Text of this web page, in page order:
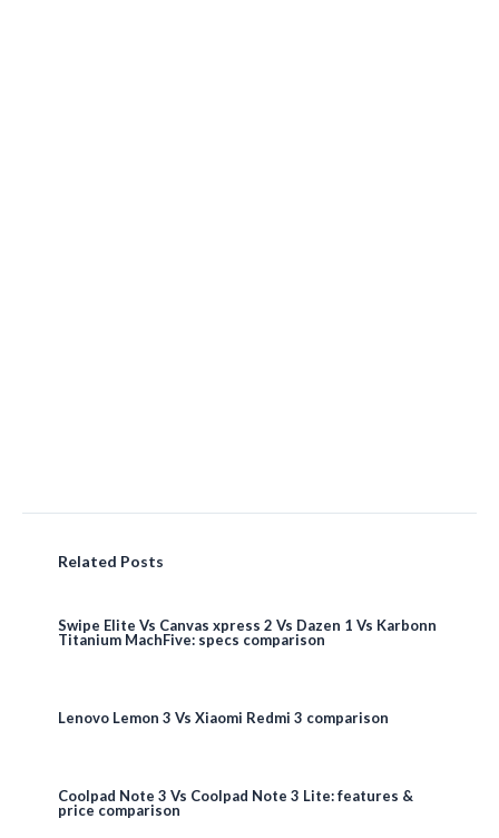
Related Posts
Swipe Elite Vs Canvas xpress 2 Vs Dazen 1 Vs Karbonn
Titanium MachFive: specs comparison
Lenovo Lemon 3 Vs Xiaomi Redmi 3 comparison
Coolpad Note 3 Vs Coolpad Note 3 Lite: features &
price comparison